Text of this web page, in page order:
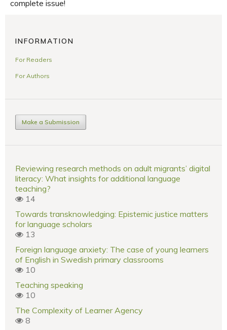
complete issue!
INFORMATION
For Readers
For Authors
Make a Submission
Reviewing research methods on adult migrants’ digital
literacy: What insights for additional language
teaching?
14
Towards transknowledging: Epistemic justice matters
for language scholars
13
Foreign language anxiety: The case of young learners
of English in Swedish primary classrooms
10
Teaching speaking
10
The Complexity of Learner Agency
8